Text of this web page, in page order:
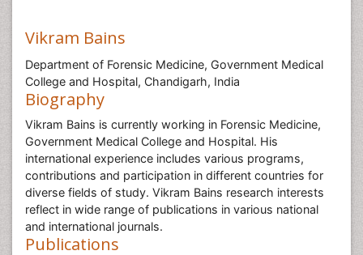
Vikram Bains
Department of Forensic Medicine, Government Medical
College and Hospital, Chandigarh, India
Biography
Vikram Bains is currently working in Forensic Medicine,
Government Medical College and Hospital. His
international experience includes various programs,
contributions and participation in different countries for
diverse fields of study. Vikram Bains research interests
reflect in wide range of publications in various national
and international journals.
Publications